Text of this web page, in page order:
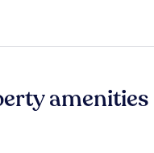
amenities